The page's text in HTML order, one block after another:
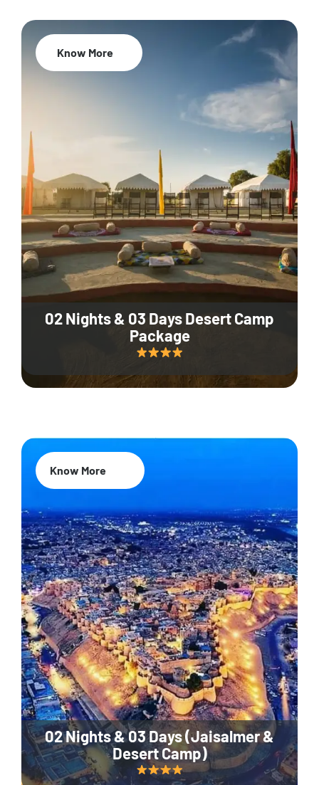
02 Nights & 03 Days Desert Camp
Package
Know More
02 Nights & 03 Days (Jaisalmer &
Desert Camp)
Know More